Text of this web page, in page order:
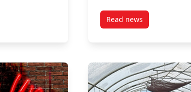
and Carleton University’s Sprott Student
Read newspost DataKinetics